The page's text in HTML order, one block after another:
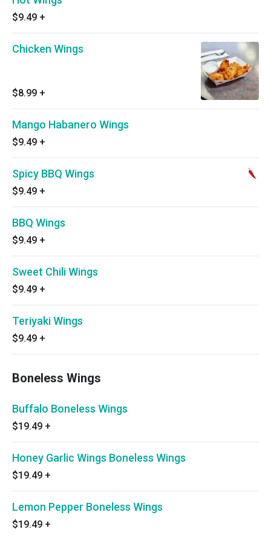
$9.49 +
Chicken Wings
$8.99 +
Mango Habanero Wings
$9.49 +
Spicy BBQ Wings
$9.49 +
BBQ Wings
$9.49 +
Sweet Chili Wings
$9.49 +
Teriyaki Wings
$9.49 +
Boneless Wings
Buffalo Boneless Wings
$19.49 +
Honey Garlic Wings Boneless Wings
$19.49 +
Lemon Pepper Boneless Wings
$19.49 +